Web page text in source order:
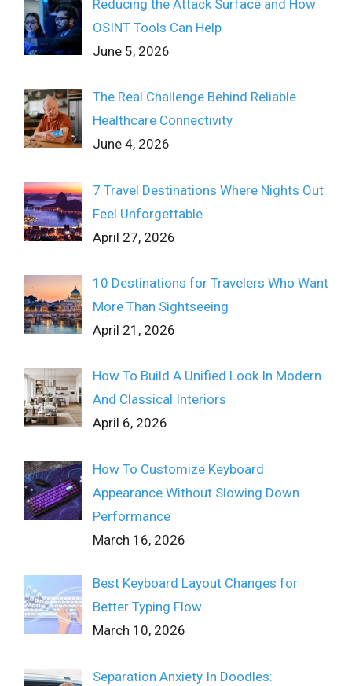
Reducing the Attack Surface and How
OSINT Tools Can Help
June 5, 2026
The Real Challenge Behind Reliable
Healthcare Connectivity
June 4, 2026
7 Travel Destinations Where Nights Out
Feel Unforgettable
April 27, 2026
10 Destinations for Travelers Who Want
More Than Sightseeing
April 21, 2026
How To Build A Unified Look In Modern
And Classical Interiors
April 6, 2026
How To Customize Keyboard
Appearance Without Slowing Down
Performance
March 16, 2026
Best Keyboard Layout Changes for
Better Typing Flow
March 10, 2026
Separation Anxiety In Doodles: